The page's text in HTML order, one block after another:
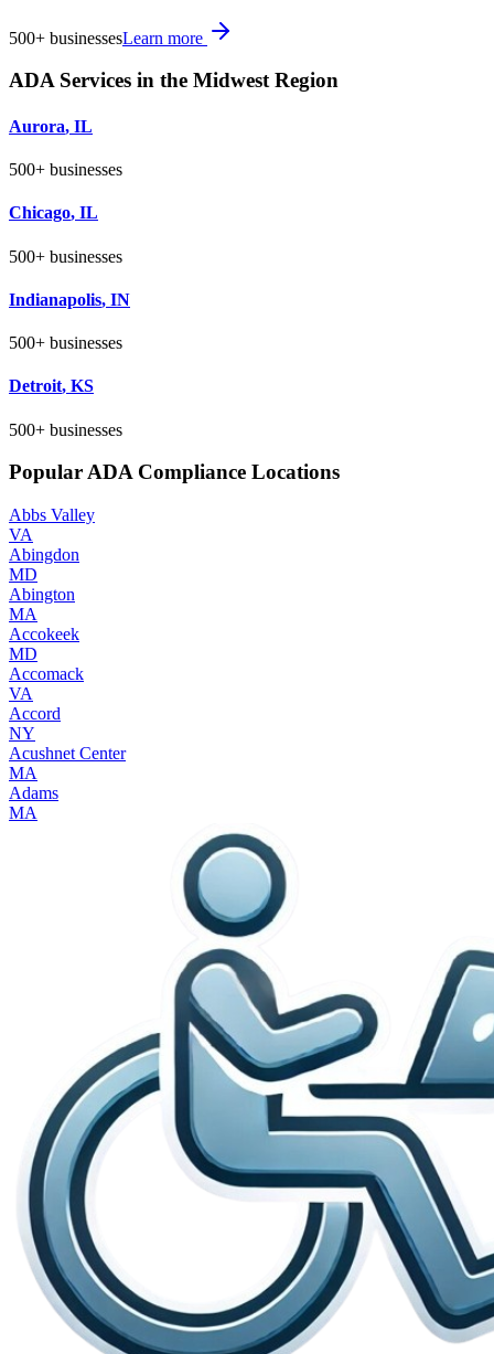
500+ businessesLearn more
ADA Services in the MidwestRegion
Aurora, IL
500+ businesses
Chicago, IL
500+ businesses
Indianapolis, IN
500+ businesses
Detroit, KS
500+ businesses
Popular ADA Compliance Locations
Abbs Valley
VA
Abingdon
MD
Abington
MA
Accokeek
MD
Accomack
VA
Accord
NY
Acushnet Center
MA
Adams
MA